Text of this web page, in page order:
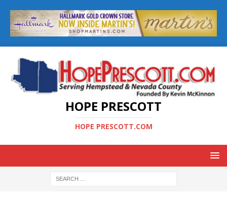
HOPE PRESCOTT
HOPE PRESCOTT.COM